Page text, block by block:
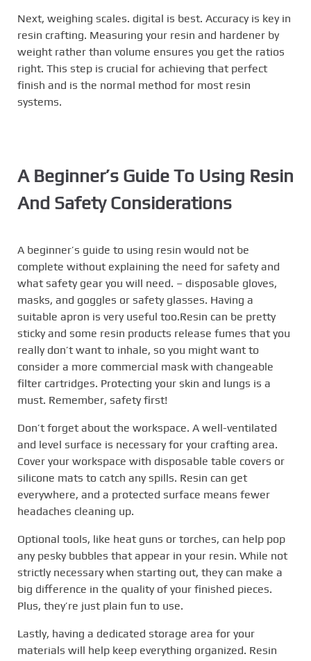
Next, weighing scales. digital is best. Accuracy is key in
resin crafting. Measuring your resin and hardener by
weight rather than volume ensures you get the ratios
right. This step is crucial for achieving that perfect
finish and is the normal method for most resin
systems.
A Beginner’s Guide To Using Resin
And Safety Considerations
A beginner’s guide to using resin would not be
complete without explaining the need for safety and
what safety gear you will need. – disposable gloves,
masks, and goggles or safety glasses. Having a
suitable apron is very useful too.Resin can be pretty
sticky and some resin products release fumes that you
really don’t want to inhale, so you might want to
consider a more commercial mask with changeable
filter cartridges. Protecting your skin and lungs is a
must. Remember, safety first!
Don’t forget about the workspace. A well-ventilated
and level surface is necessary for your crafting area.
Cover your workspace with disposable table covers or
silicone mats to catch any spills. Resin can get
everywhere, and a protected surface means fewer
headaches cleaning up.
Optional tools, like heat guns or torches, can help pop
any pesky bubbles that appear in your resin. While not
strictly necessary when starting out, they can make a
big difference in the quality of your finished pieces.
Plus, they’re just plain fun to use.
Lastly, having a dedicated storage area for your
materials will help keep everything organized. Resin